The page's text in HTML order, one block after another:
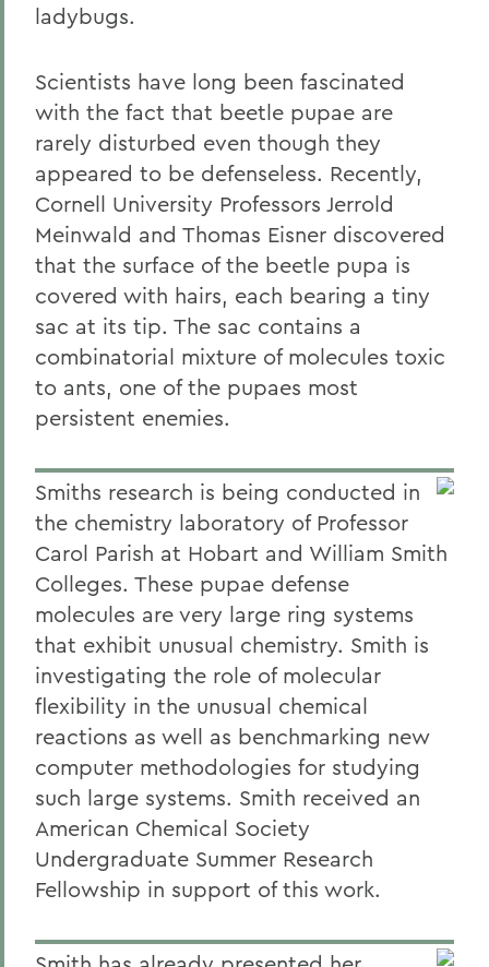
ladybugs.
Scientists have long been fascinated
with the fact that beetle pupae are
rarely disturbed even though they
appeared to be defenseless. Recently,
Cornell University Professors Jerrold
Meinwald and Thomas Eisner discovered
that the surface of the beetle pupa is
covered with hairs, each bearing a tiny
sac at its tip. The sac contains a
combinatorial mixture of molecules toxic
to ants, one of the pupaes most
persistent enemies.
Smiths research is being conducted in
the chemistry laboratory of Professor
Carol Parish at Hobart and William Smith
Colleges. These pupae defense
molecules are very large ring systems
that exhibit unusual chemistry. Smith is
investigating the role of molecular
flexibility in the unusual chemical
reactions as well as benchmarking new
computer methodologies for studying
such large systems. Smith received an
American Chemical Society
Undergraduate Summer Research
Fellowship in support of this work.